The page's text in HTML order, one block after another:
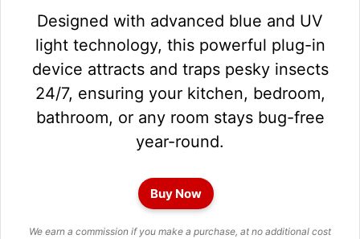
Designed with advanced blue and UV
light technology, this powerful plug-in
device attracts and traps pesky insects
24/7, ensuring your kitchen, bedroom,
bathroom, or any room stays bug-free
year-round.
Buy Now
We earn a commission if you make a purchase, at no additional cost